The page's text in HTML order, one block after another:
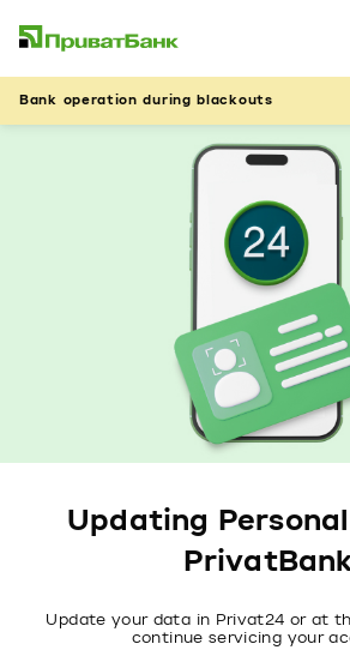
Bank operation during blackouts
Updating
Update your data in Privat24 or at
continue servicing your